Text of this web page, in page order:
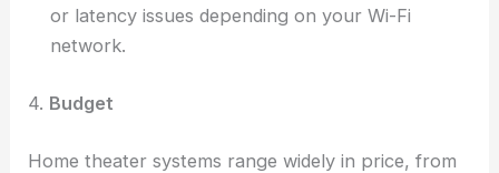
or latency issues depending on your Wi-Fi
network.
4. Budget
Home theater systems range widely in price, from